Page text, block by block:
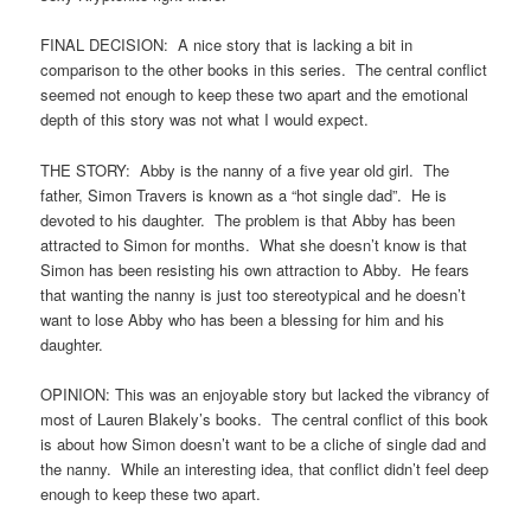
FINAL DECISION: A nice story that is lacking a bit in
comparison to the other books in this series. The central conflict
seemed not enough to keep these two apart and the emotional
depth of this story was not what I would expect.
THE STORY: Abby is the nanny of a five year old girl. The
father, Simon Travers is known as a “hot single dad”. He is
devoted to his daughter. The problem is that Abby has been
attracted to Simon for months. What she doesn’t know is that
Simon has been resisting his own attraction to Abby. He fears
that wanting the nanny is just too stereotypical and he doesn’t
want to lose Abby who has been a blessing for him and his
daughter.
OPINION: This was an enjoyable story but lacked the vibrancy of
most of Lauren Blakely’s books. The central conflict of this book
is about how Simon doesn’t want to be a cliche of single dad and
the nanny. While an interesting idea, that conflict didn’t feel deep
enough to keep these two apart.